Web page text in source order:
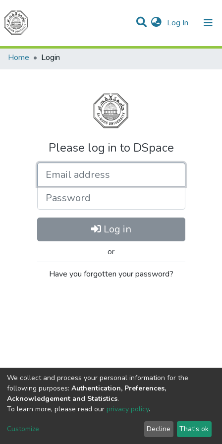
Log In (current)
Communities & Collections
All of DSpace
Home
Login
Please log in to DSpace
Password
Log in
or
Have you forgotten your password?
Cookie
End User
Agreement
Send
Feedback
We collect and process your personal information for the
following purposes: Authentication, Preferences,
Acknowledgement and Statistics.
To learn more, please read our privacy policy.
Customize Decline That's ok